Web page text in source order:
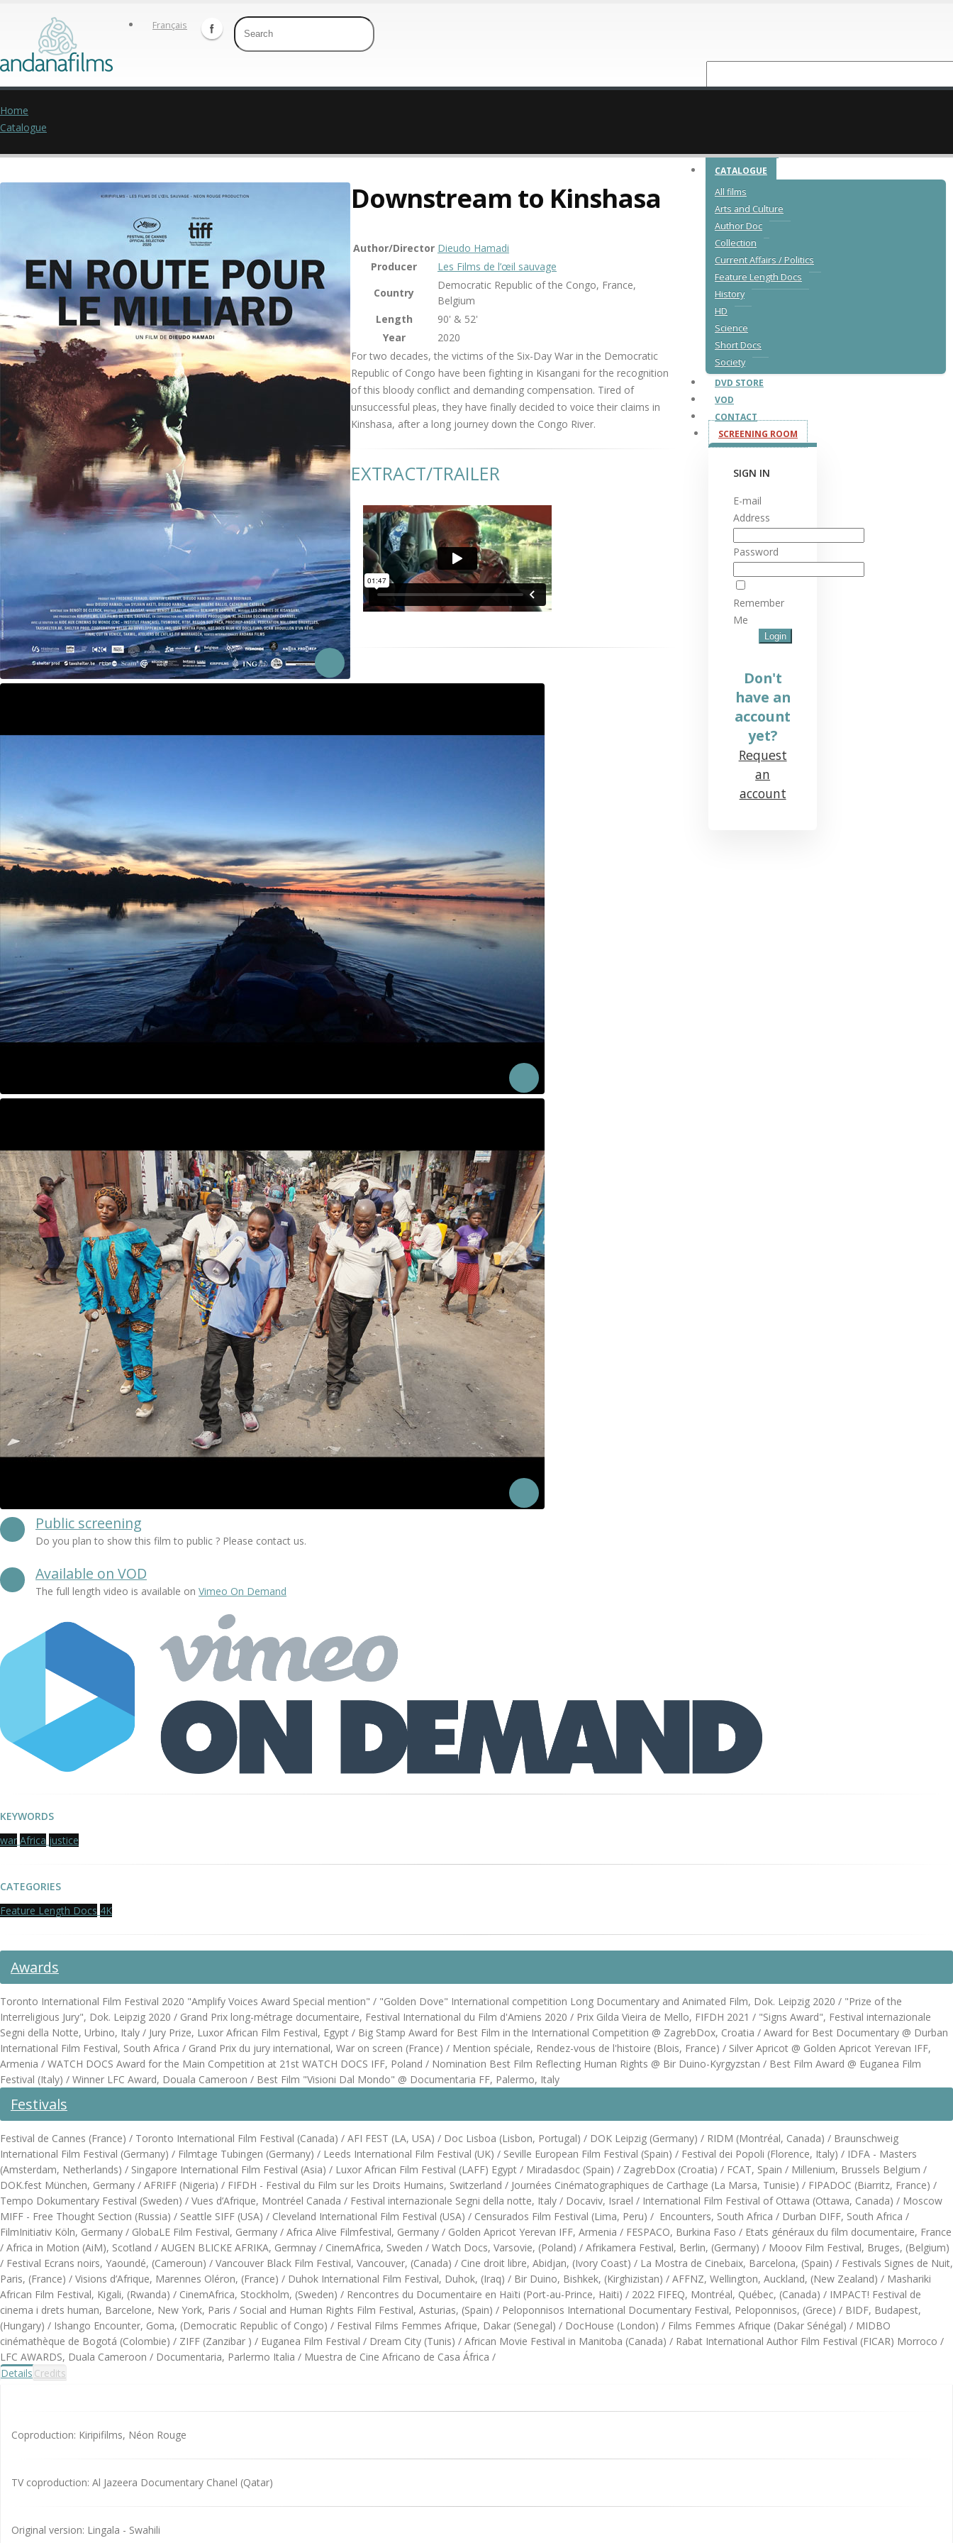
Français
NEW RELEASES
CATALOGUE
All films
Arts and Culture
Author Doc
Collection
Current Affairs / Politics
Feature Length Docs
History
HD
Science
Short Docs
Society
DVD STORE
VOD
CONTACT
SCREENING ROOM
SIGN IN
E-mail
Address
Password
Remember
Me
Don't
have an
account
yet?
Request
an
account
Home
Catalogue
Downstream to Kinshasa
Author/Director Dieudo Hamadi
Producer
Les Films de l’œil sauvage
Country
Democratic Republic of the Congo, France,
Belgium
Length
90' & 52'
Year
2020
For two decades, the victims of the Six-Day War in the Democratic
Republic of Congo have been fighting in Kisangani for the recognition
of this bloody conflict and demanding compensation. Tired of
unsuccessful pleas, they have finally decided to voice their claims in
Kinshasa, after a long journey down the Congo River.
EXTRACT/TRAILER
Public screening
Do you plan to show this film to public ? Please contact us.
Available on VOD
The full length video is available on Vimeo On Demand
KEYWORDS
war Africa justice
CATEGORIES
Feature Length Docs 4K
Awards
Toronto International Film Festival 2020 "Amplify Voices Award Special mention" / "Golden Dove" International competition Long Documentary and Animated Film, Dok. Leipzig 2020 / "Prize of the
Interreligious Jury", Dok. Leipzig 2020 / Grand Prix long-métrage documentaire, Festival International du Film d'Amiens 2020 / Prix Gilda Vieira de Mello, FIFDH 2021 / "Signs Award", Festival internazionale
Segni della Notte, Urbino, Italy / Jury Prize, Luxor African Film Festival, Egypt / Big Stamp Award for Best Film in the International Competition @ ZagrebDox, Croatia / Award for Best Documentary @ Durban
International Film Festival, South Africa / Grand Prix du jury international, War on screen (France) / Mention spéciale, Rendez-vous de l'histoire (Blois, France) / Silver Apricot @ Golden Apricot Yerevan IFF,
Armenia / WATCH DOCS Award for the Main Competition at 21st WATCH DOCS IFF, Poland / Nomination Best Film Reflecting Human Rights @ Bir Duino-Kyrgyzstan / Best Film Award @ Euganea Film
Festival (Italy) / Winner LFC Award, Douala Cameroon / Best Film "Visioni Dal Mondo" @ Documentaria FF, Palermo, Italy
Festivals
Festival de Cannes (France) / Toronto International Film Festival (Canada) / AFI FEST (LA, USA) / Doc Lisboa (Lisbon, Portugal) / DOK Leipzig (Germany) / RIDM (Montréal, Canada) / Braunschweig
International Film Festival (Germany) / Filmtage Tubingen (Germany) / Leeds International Film Festival (UK) / Seville European Film Festival (Spain) / Festival dei Popoli (Florence, Italy) / IDFA - Masters
(Amsterdam, Netherlands) / Singapore International Film Festival (Asia) / Luxor African Film Festival (LAFF) Egypt / Miradasdoc (Spain) / ZagrebDox (Croatia) / FCAT, Spain / Millenium, Brussels Belgium /
DOK.fest München, Germany / AFRIFF (Nigeria) / FIFDH - Festival du Film sur les Droits Humains, Switzerland / Journées Cinématographiques de Carthage (La Marsa, Tunisie) / FIPADOC (Biarritz, France) /
Tempo Dokumentary Festival (Sweden) / Vues d’Afrique, Montréel Canada / Festival internazionale Segni della notte, Italy / Docaviv, Israel / International Film Festival of Ottawa (Ottawa, Canada) / Moscow
MIFF - Free Thought Section (Russia) / Seattle SIFF (USA) / Cleveland International Film Festival (USA) / Censurados Film Festival (Lima, Peru) / Encounters, South Africa / Durban DIFF, South Africa /
FilmInitiativ Köln, Germany / GlobaLE Film Festival, Germany / Africa Alive Filmfestival, Germany / Golden Apricot Yerevan IFF, Armenia / FESPACO, Burkina Faso / Etats généraux du film documentaire, France
/ Africa in Motion (AiM), Scotland / AUGEN BLICKE AFRIKA, Germnay / CinemAfrica, Sweden / Watch Docs, Varsovie, (Poland) / Afrikamera Festival, Berlin, (Germany) / Mooov Film Festival, Bruges, (Belgium)
/ Festival Ecrans noirs, Yaoundé, (Cameroun) / Vancouver Black Film Festival, Vancouver, (Canada) / Cine droit libre, Abidjan, (Ivory Coast) / La Mostra de Cinebaix, Barcelona, (Spain) / Festivals Signes de Nuit,
Paris, (France) / Visions d’Afrique, Marennes Oléron, (France) / Duhok International Film Festival, Duhok, (Iraq) / Bir Duino, Bishkek, (Kirghizistan) / AFFNZ, Wellington, Auckland, (New Zealand) / Mashariki
African Film Festival, Kigali, (Rwanda) / CinemAfrica, Stockholm, (Sweden) / Rencontres du Documentaire en Haïti (Port-au-Prince, Haiti) / 2022 FIFEQ, Montréal, Québec, (Canada) / IMPACT! Festival de
cinema i drets human, Barcelone, New York, Paris / Social and Human Rights Film Festival, Asturias, (Spain) / Peloponnisos International Documentary Festival, Peloponnisos, (Grece) / BIDF, Budapest,
(Hungary) / Ishango Encounter, Goma, (Democratic Republic of Congo) / Festival Films Femmes Afrique, Dakar (Senegal) / DocHouse (London) / Films Femmes Afrique (Dakar Sénégal) / MIDBO
cinémathèque de Bogotá (Colombie) / ZIFF (Zanzibar ) / Euganea Film Festival / Dream City (Tunis) / African Movie Festival in Manitoba (Canada) / Rabat International Author Film Festival (FICAR) Morroco /
LFC AWARDS, Duala Cameroon / Documentaria, Parlermo Italia / Muestra de Cine Africano de Casa África /
Details Credits
Coproduction: Kiripifilms, Néon Rouge
TV coproduction: Al Jazeera Documentary Chanel (Qatar)
Original version: Lingala - Swahili